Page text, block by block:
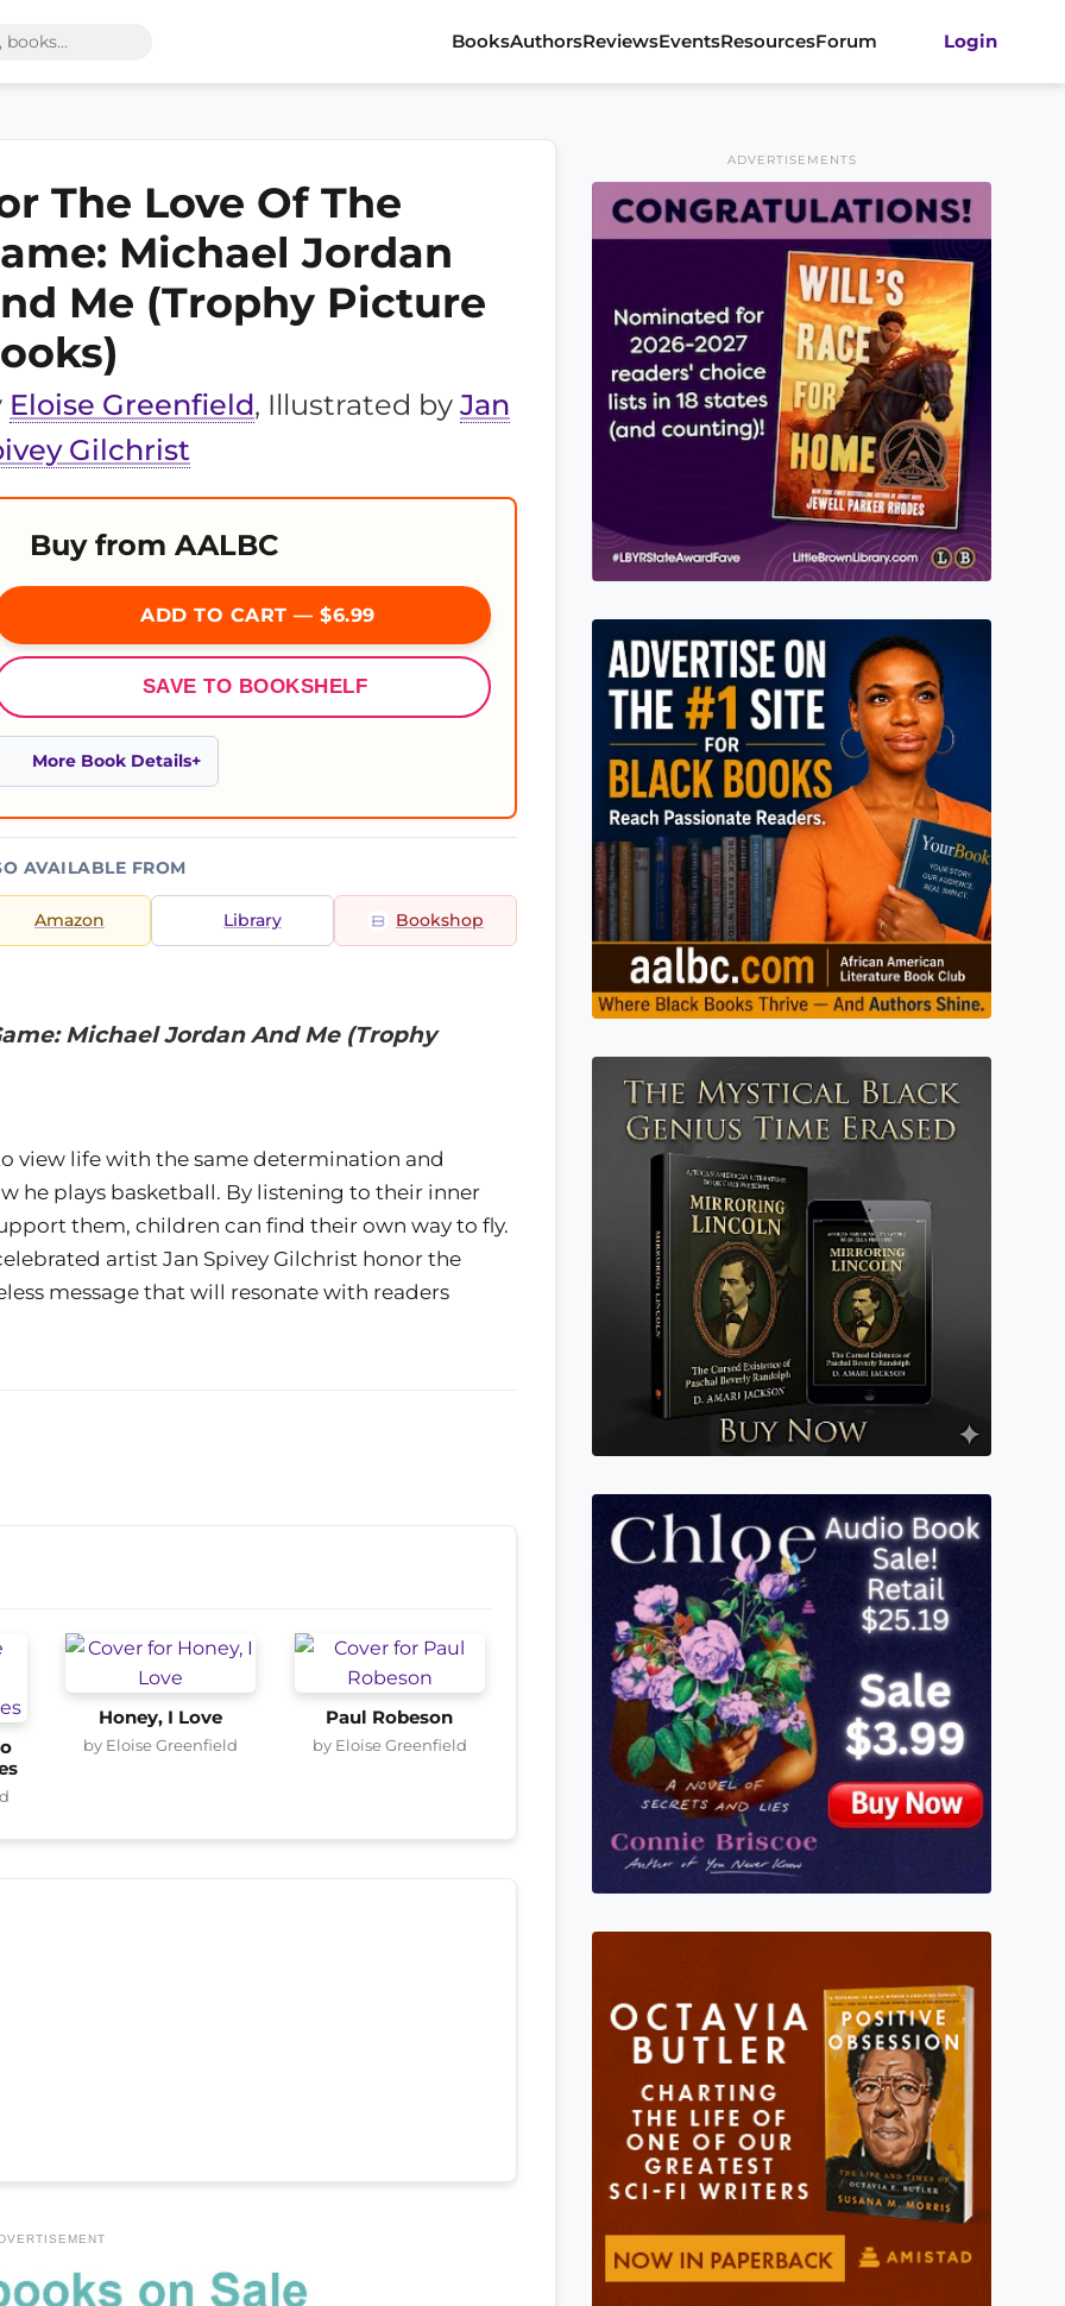
BooksAuthorsReviewsEventsResourcesForum Login
The Love Of The
Michael Jordan
Me (Trophy Picture
Eloise Greenfield, Illustrated by Jan
Gilchrist
Buy from AALBC
ADD TO CART — $6.99
SAVE TO BOOKSHELF
More Book Details
AVAILABLE FROM
Amazon Library Bookshop
Michael Jordan And Me (Trophy
view life with the same determination and
he plays basketball. By listening to their inner
them, children can find their own way to fly.
artist Jan Spivey Gilchrist honor the
message that will resonate with readers
Honey, I Love
by Eloise Greenfield
Paul Robeson
by Eloise Greenfield
ADVERTISEMENTS